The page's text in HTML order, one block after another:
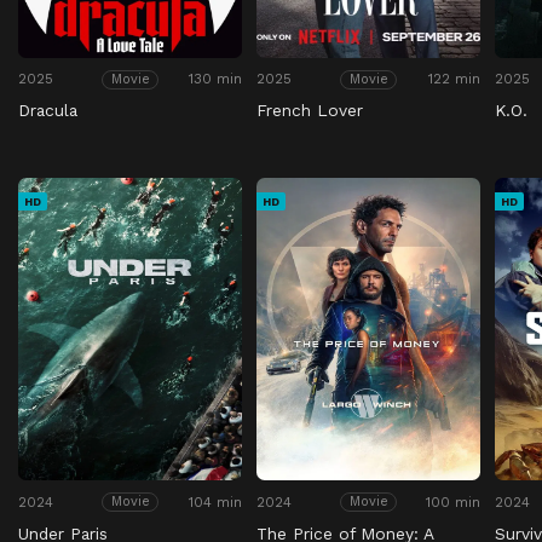
2025 Movie 130 min
Dracula
2025 Movie 122 min
French Lover
2025
K.O.
HD
2024 Movie 104 min
Under Paris
HD
2024 Movie 100 min
The Price of Money: A
HD
2024